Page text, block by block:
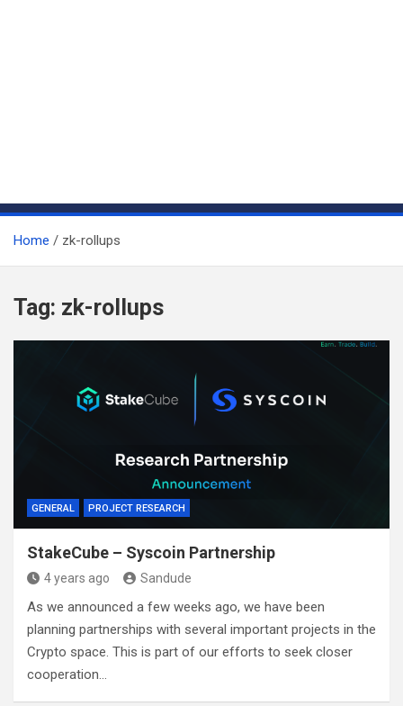
Home zk-rollups
Tag: zk-rollups
GENERAL PROJECT RESEARCH
StakeCube – Syscoin Partnership
4 years ago Sandude
As we announced a few weeks ago, we have been
planning partnerships with several important projects in the
Crypto space. This is part of our efforts to seek closer
cooperation…